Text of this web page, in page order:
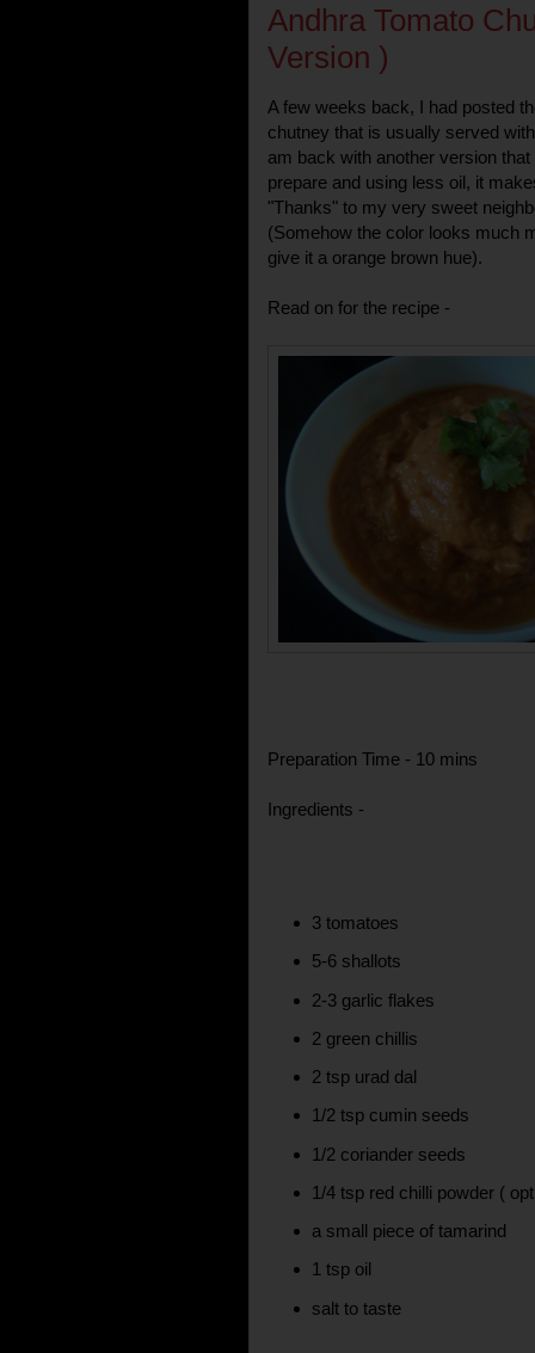
Andhra Tomato
Version )
A few weeks back, I had posted
chutney that is usually served
am back with another version
prepare and using less oil, it
"Thanks" to my very sweet
(Somehow the color looks much
give it a orange brown hue).
Read on for the recipe -
Preparation Time - 10 mins
Ingredients -
3 tomatoes
5-6 shallots
2-3 garlic flakes
2 green chillis
2 tsp urad dal
1/2 tsp cumin seeds
1/2 coriander seeds
1/4 tsp red chilli powder (
a small piece of tamarind
1 tsp oil
salt to taste